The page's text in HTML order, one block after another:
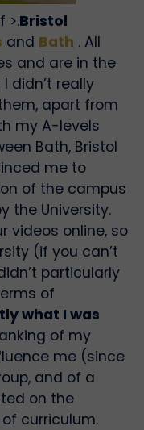
>.Bristol
and Bath . All
and are in the
didn’t really
apart from
my A-levels
Bath, Bristol
me to
of the campus
the University.
videos online, so
(if you can’t
particularly
of
what I was
of my
me (since
and of a
on the
curriculum.